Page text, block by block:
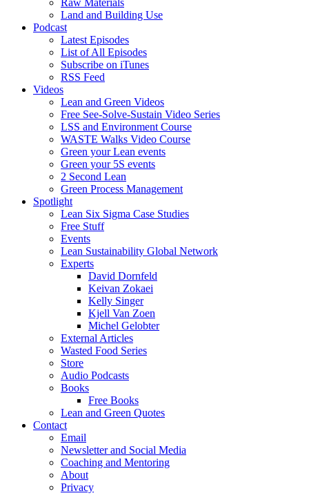
Raw Materials
Land and Building Use
Podcast
Latest Episodes
List of All Episodes
Subscribe on iTunes
RSS Feed
Videos
Lean and Green Videos
Free See-Solve-Sustain Video Series
LSS and Environment Course
WASTE Walks Video Course
Green your Lean events
Green your 5S events
2 Second Lean
Green Process Management
Spotlight
Lean Six Sigma Case Studies
Free Stuff
Events
Lean Sustainability Global Network
Experts
David Dornfeld
Keivan Zokaei
Kelly Singer
Kjell Van Zoen
Michel Gelobter
External Articles
Wasted Food Series
Store
Audio Podcasts
Books
Free Books
Lean and Green Quotes
Contact
Email
Newsletter and Social Media
Coaching and Mentoring
About
Privacy